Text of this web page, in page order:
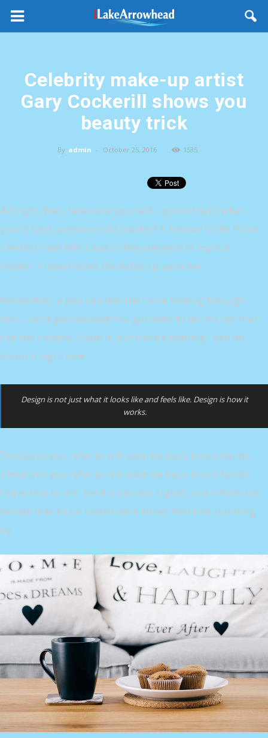
Celebrity make-up artist
Gary Cockerill shows you
beauty trick
By admin - October 25, 2016 1535
All right. Well, take care yourself. I guess that’s what
you’re best, presence old master? A tremor in the Force.
The last time felt it was in the presence of my old
master. I have traced the Rebel spies to her.
Remember, a Jedi can feel the Force flowing through
him. I can’t get involved! I’ve got work to do! It’s not that I
like the Empire, I hate it, but there’s nothing I can do
about it right now.
Design is not just what it looks like and feels like. Design is how it
works.
The plans you refer to will soon be back in our hands.
The plans you refer to will soon be back in our hands.
Leave that to me. Send a distress signal, and inform the
Senate that all on board were killed. Red Five standing
by.